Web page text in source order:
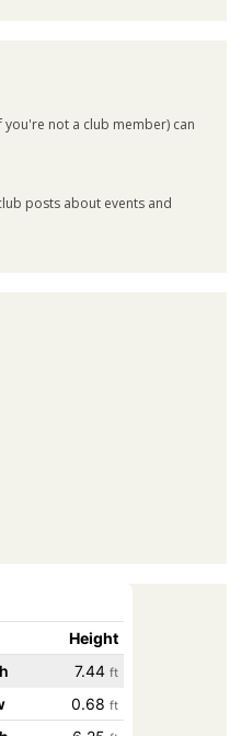
not a club member) can
posts about events and